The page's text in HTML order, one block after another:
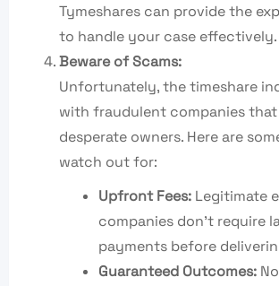
Tymeshares can provide the
to handle your case effectively.
Beware of Scams:
Unfortunately, the timeshare
with fraudulent companies
desperate owners. Here are
watch out for:
Upfront Fees: Legitimate
companies don’t require
payments before
Guaranteed Outcomes: